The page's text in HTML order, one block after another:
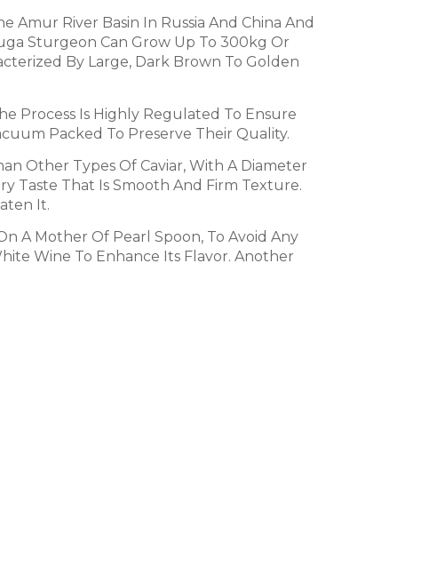
Amur River Basin In Russia And China And
Sturgeon Can Grow Up To 300kg Or
By Large, Dark Brown To Golden
Process Is Highly Regulated To Ensure
Packed To Preserve Their Quality.
Other Types Of Caviar, With A Diameter
Taste That Is Smooth And Firm Texture.
It.
A Mother Of Pearl Spoon, To Avoid Any
Wine To Enhance Its Flavor. Another